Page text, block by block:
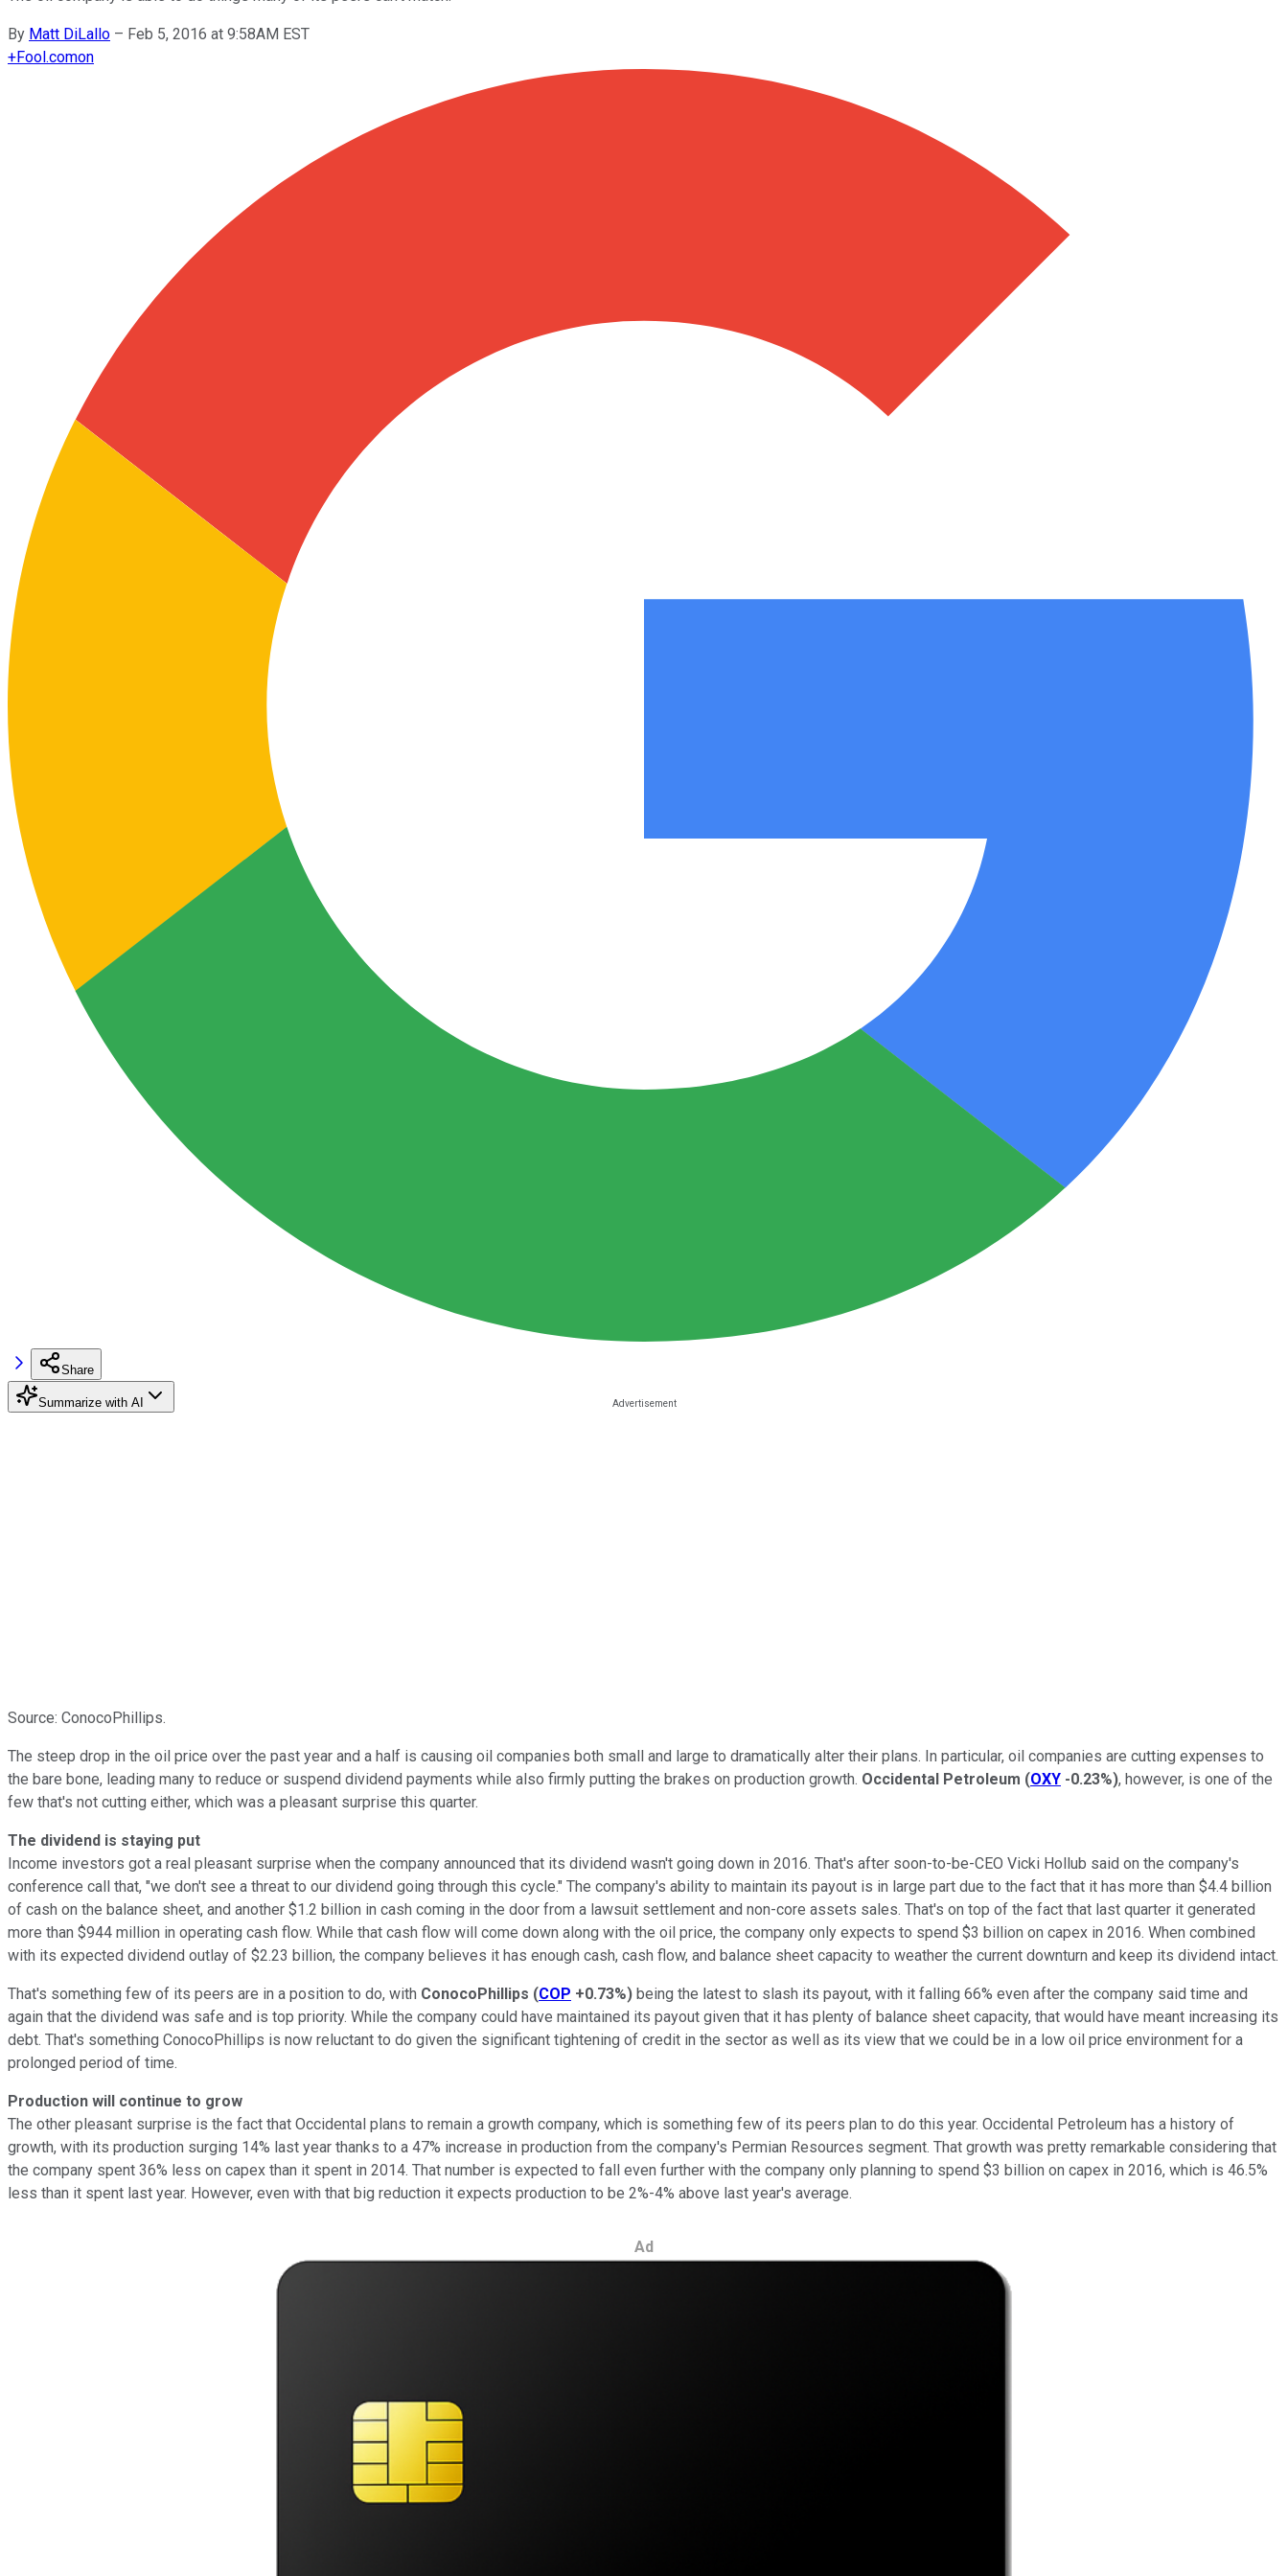
By Matt DiLallo – Feb 5, 2016 at 9:58AM EST
+Fool.comon
Share
Summarize with AI
Source: ConocoPhillips.
The steep drop in the oil price over the past year and a half is causing oil companies both small and large to dramatically alter their plans. In particular, oil companies are cutting expenses to
the bare bone, leading many to reduce or suspend dividend payments while also firmly putting the brakes on production growth. Occidental Petroleum (OXY -0.23%), however, is one of the
few that's not cutting either, which was a pleasant surprise this quarter.
The dividend is staying put
Income investors got a real pleasant surprise when the company announced that its dividend wasn't going down in 2016. That's after soon-to-be-CEO Vicki Hollub said on the company's
conference call that, "we don't see a threat to our dividend going through this cycle." The company's ability to maintain its payout is in large part due to the fact that it has more than $4.4 billion
of cash on the balance sheet, and another $1.2 billion in cash coming in the door from a lawsuit settlement and non-core assets sales. That's on top of the fact that last quarter it generated
more than $944 million in operating cash flow. While that cash flow will come down along with the oil price, the company only expects to spend $3 billion on capex in 2016. When combined
with its expected dividend outlay of $2.23 billion, the company believes it has enough cash, cash flow, and balance sheet capacity to weather the current downturn and keep its dividend intact.
That's something few of its peers are in a position to do, with ConocoPhillips (COP +0.73%) being the latest to slash its payout, with it falling 66% even after the company said time and
again that the dividend was safe and is top priority. While the company could have maintained its payout given that it has plenty of balance sheet capacity, that would have meant increasing its
debt. That's something ConocoPhillips is now reluctant to do given the significant tightening of credit in the sector as well as its view that we could be in a low oil price environment for a
prolonged period of time.
Production will continue to grow
The other pleasant surprise is the fact that Occidental plans to remain a growth company, which is something few of its peers plan to do this year. Occidental Petroleum has a history of
growth, with its production surging 14% last year thanks to a 47% increase in production from the company's Permian Resources segment. That growth was pretty remarkable considering that
the company spent 36% less on capex than it spent in 2014. That number is expected to fall even further with the company only planning to spend $3 billion on capex in 2016, which is 46.5%
less than it spent last year. However, even with that big reduction it expects production to be 2%-4% above last year's average.
Ad